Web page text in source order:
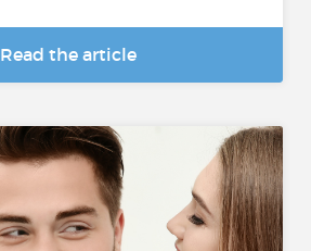
Read the article